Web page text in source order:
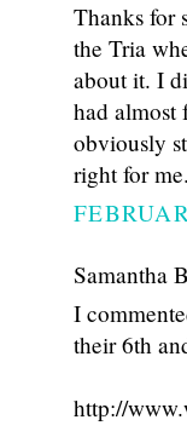
Thanks for
the Tria
about it. I
had almost
obviously
right for me.
Samantha
I
their 6th
http://